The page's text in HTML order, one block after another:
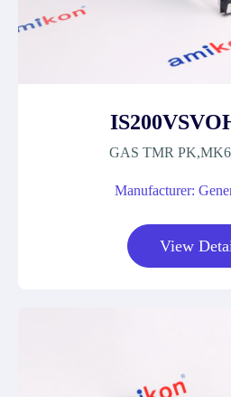
GAS TMR PK,MK6
Manufacturer:
View